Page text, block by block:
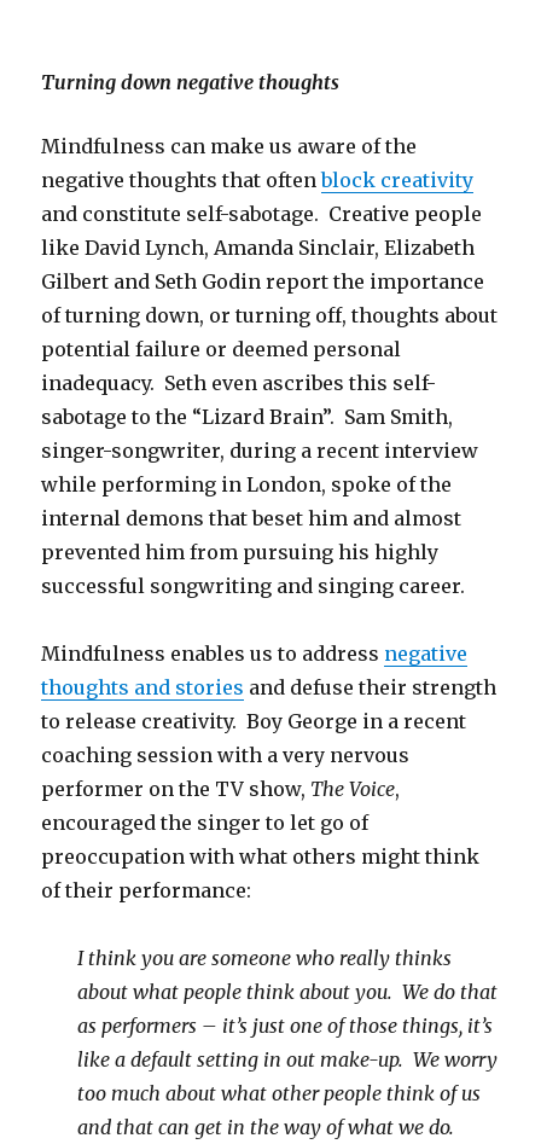
Turning down negative thoughts
Mindfulness can make us aware of the
negative thoughts that oftenblock creativity
and constitute self-sabotage. Creative people
like David Lynch, Amanda Sinclair, Elizabeth
Gilbert and Seth Godin report the importance
of turning down, or turning off, thoughts about
potential failure or deemed personal
inadequacy. Seth even ascribes this self-
sabotage to the “Lizard Brain”. Sam Smith,
singer-songwriter, during a recent interview
while performing in London, spoke of the
internal demons that beset him and almost
prevented him from pursuing his highly
successful songwriting and singing career.
Mindfulness enables us to address negative
thoughts and stories and defuse their strength
to release creativity. Boy George in a recent
coaching session with a very nervous
performer on the TV show, The Voice,
encouraged the singer to let go of
preoccupation with what others might think
of their performance:
I think you are someone who really thinks
about what people think about you. We do that
as performers – it’s just one of those things, it’s
like a default setting in out make-up. We worry
too much about what other people think of us
and that can get in the way of what we do.